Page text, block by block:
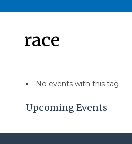
race
Upcoming Events
No events with this tag